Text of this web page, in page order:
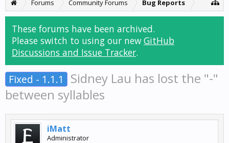
Forums Community Forums Bug Reports
These forums have been archived.
Please switch to using our new GitHub
Discussions and Issue Tracker.
Fixed - 1.1.1
Sidney Lau has lost the "-"
between syllables
iMatt
Administrator